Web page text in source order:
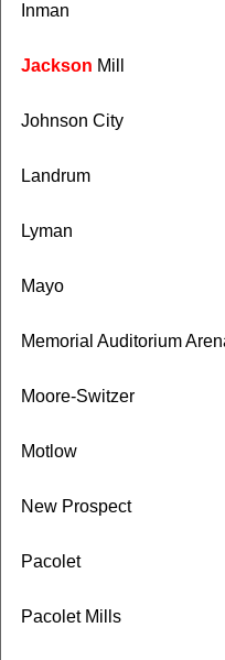
Inman
Jackson Mill
Johnson City
Landrum
Lyman
Mayo
Memorial Auditorium
Moore-Switzer
Motlow
New Prospect
Pacolet
Pacolet Mills